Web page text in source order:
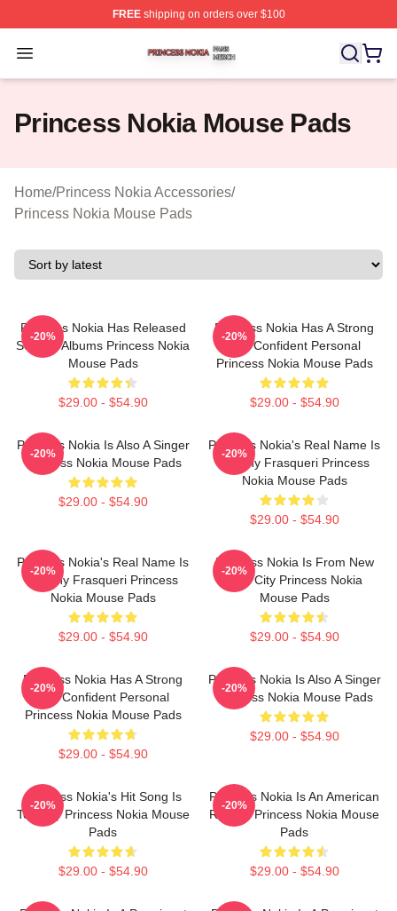
FREEshipping on orders over $100
Open menu
Princess Nokia Shop ⚡️ Officially Licensed Princess
Princess Nokia Mouse Pads
Home/Princess Nokia Accessories/
Princess Nokia Mouse Pads
Princess Nokia Has Released
Several Albums Princess Nokia
Mouse Pads
$29.00 - $54.90
-20%
Princess Nokia Has A Strong
And Confident Personal
Princess Nokia Mouse Pads
$29.00 - $54.90
-20%
Princess Nokia Is Also A Singer
Princess Nokia Mouse Pads
$29.00 - $54.90
-20%
Princess Nokia's Real Name Is
Destiny Frasqueri Princess
Nokia Mouse Pads
$29.00 - $54.90
-20%
Princess Nokia's Real Name Is
Destiny Frasqueri Princess
Nokia Mouse Pads
$29.00 - $54.90
-20%
Princess Nokia Is From New
York City Princess Nokia
Mouse Pads
$29.00 - $54.90
-20%
Princess Nokia Has A Strong
And Confident Personal
Princess Nokia Mouse Pads
$29.00 - $54.90
-20%
Princess Nokia Is Also A Singer
Princess Nokia Mouse Pads
$29.00 - $54.90
-20%
Princess Nokia's Hit Song Is
Tomboy Princess Nokia Mouse
Pads
$29.00 - $54.90
-20%
Princess Nokia Is An American
Rapper Princess Nokia Mouse
Pads
$29.00 - $54.90
-20%